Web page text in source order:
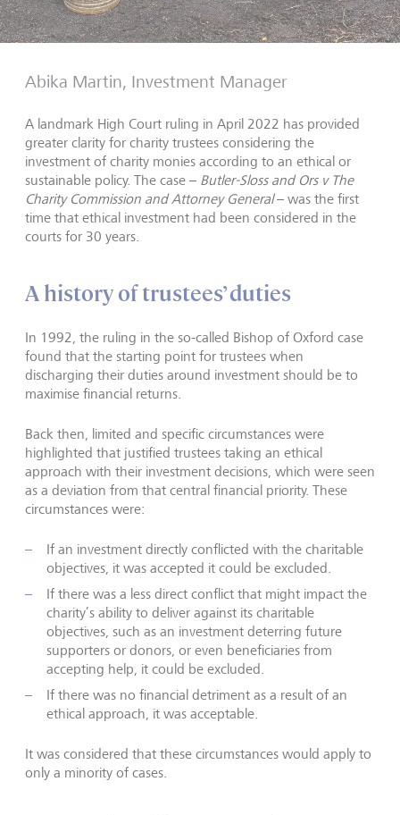
Abika Martin, Investment Manager
A landmark High Court ruling in April 2022 has provided
greater clarity for charity trustees considering the
investment of charity monies according to an ethical or
sustainable policy. The case – Butler-Sloss and Ors v The
Charity Commission and Attorney General– was the first
time that ethical investment had been considered in the
courts for 30 years.
A history of trustees’ duties
In 1992, the ruling in the so-called Bishop of Oxford case
found that the starting point for trustees when
discharging their duties around investment should be to
maximise financial returns.
Back then, limited and specific circumstances were
highlighted that justified trustees taking an ethical
approach with their investment decisions, which were seen
as a deviation from that central financial priority. These
circumstances were:
If an investment directly conflicted with the charitable
objectives, it was accepted it could be excluded.
If there was a less direct conflict that might impact the
charity’s ability to deliver against its charitable
objectives, such as an investment deterring future
supporters or donors, or even beneficiaries from
accepting help, it could be excluded.
If there was no financial detriment as a result of an
ethical approach, it was acceptable.
It was considered that these circumstances would apply to
only a minority of cases.